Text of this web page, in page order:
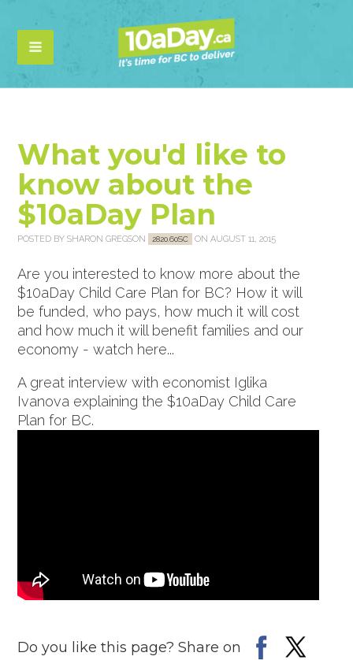
What you'd like to
know about the
$10aDay Plan
POSTED BYSHARON GREGSON 2820.60SC ON AUGUST 11, 2015
Are you interested to know more about the
$10aDay Child Care Plan for BC? How it will
be funded, who pays, how much it will cost
and how much it will benefit families and our
economy - watch here...
A great interview with economist Iglika
Ivanova explaining the $10aDay Child Care
Plan for BC.
Do you like this page? Share on